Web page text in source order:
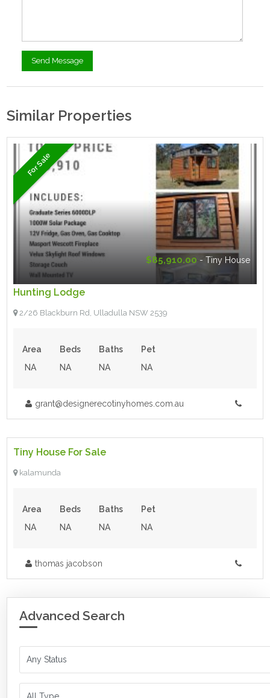
Similar Properties
For Sale
$85,910.00 - Tiny House
Hunting Lodge
2/26 Blackburn Rd, Ulladulla NSW 2539
Area
NA
Beds
NA
Baths
NA
Pet
NA
grant@designerecotinyhomes.com.au
For Sale
$31,500.00- Tiny House
Tiny House For Sale
kalamunda
Area
NA
Beds
NA
Baths
NA
Pet
NA
thomas jacobson
Advanced Search